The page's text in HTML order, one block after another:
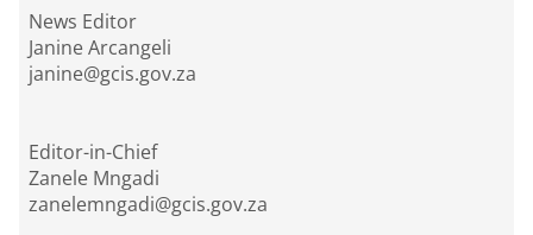
News Editor
Janine Arcangeli
janine@gcis.gov.za
Editor-in-Chief
Zanele Mngadi
zanelemngadi@gcis.gov.za